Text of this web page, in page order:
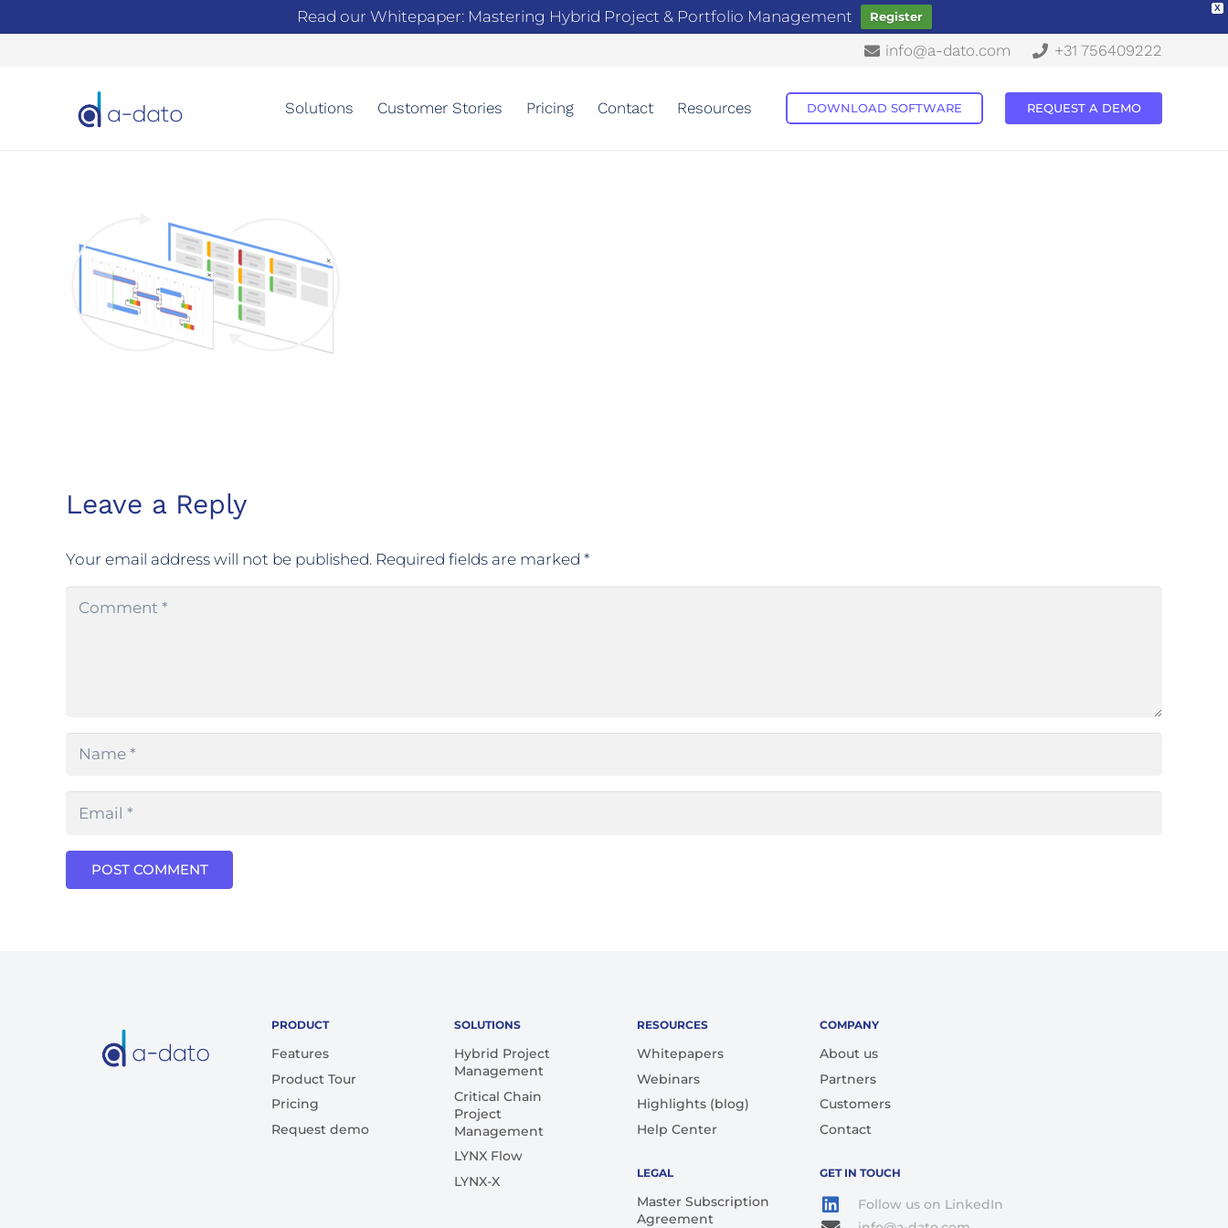
X
Read our Whitepaper: Mastering Hybrid Project & Portfolio Management Register
info@a-dato.com +31 756409222
Solutions Customer Stories Pricing Contact Resources DOWNLOAD SOFTWARE REQUEST A DEMO
Leave a Reply
Your email address will not be published. Required fields are marked *
POST COMMENT
PRODUCT
Features
Product Tour
Pricing
Request demo
SOLUTIONS
Hybrid Project
Management
Critical Chain
Project
Management
LYNX Flow
LYNX-X
RESOURCES
Whitepapers
Webinars
Highlights (blog)
Help Center
LEGAL
Master Subscription
Agreement
COMPANY
About us
Partners
Customers
Contact
GET IN TOUCH
Follow us on LinkedIn